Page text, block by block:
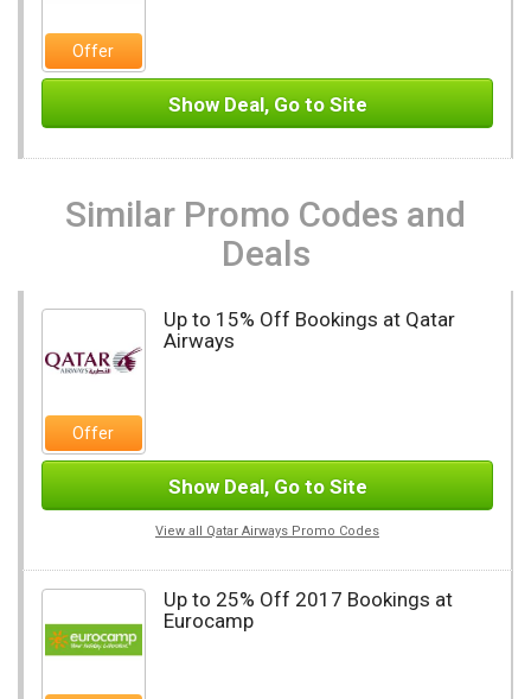
Offer
Show Deal, Go to Site
Similar Promo Codes and
Deals
Offer
Up to 15% Off Bookings at Qatar
Airways
Show Deal, Go to Site
View all Qatar Airways Promo Codes
Up to 25% Off 2017 Bookings at
Eurocamp